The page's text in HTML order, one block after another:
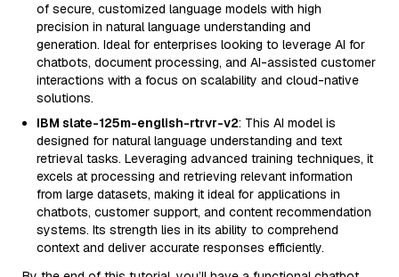
of secure, customized language models with high
precision in natural language understanding and
generation. Ideal for enterprises looking to leverage AI for
chatbots, document processing, and AI-assisted customer
interactions with a focus on scalability and cloud-native
solutions.
IBM slate-125m-english-rtrvr-v2: This AI model is
designed for natural language understanding and text
retrieval tasks. Leveraging advanced training techniques, it
excels at processing and retrieving relevant information
from large datasets, making it ideal for applications in
chatbots, customer support, and content recommendation
systems. Its strength lies in its ability to comprehend
context and deliver accurate responses efficiently.